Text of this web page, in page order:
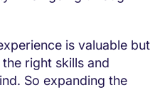
is valuable but
right skills and
So expanding the